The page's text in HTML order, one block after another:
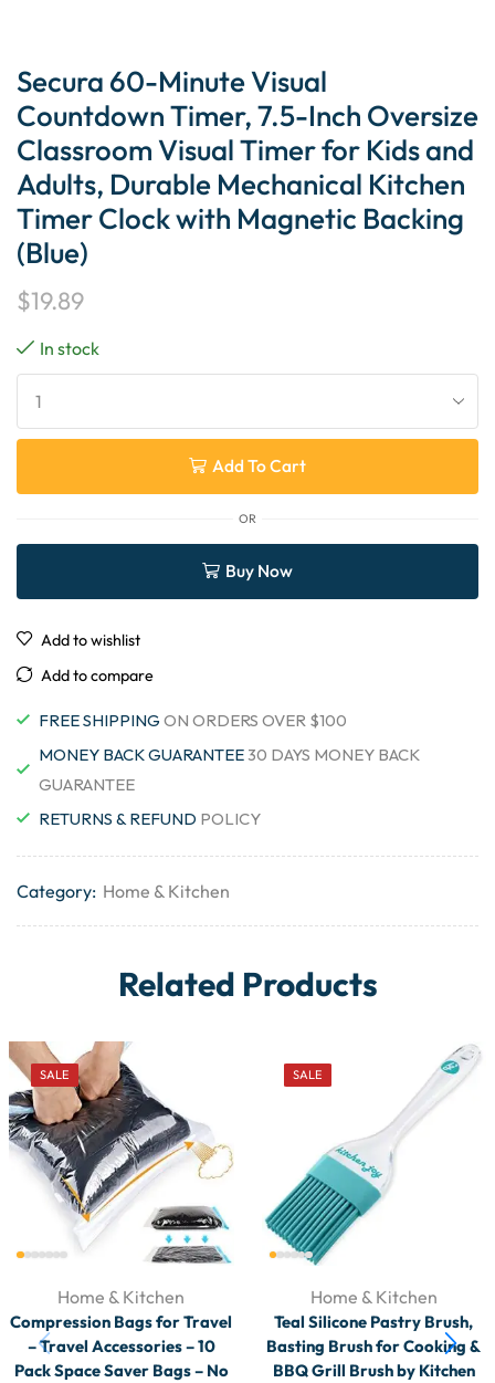
Secura 60-Minute Visual
Countdown Timer, 7.5-Inch Oversize
Classroom Visual Timer for Kids and
Adults, Durable Mechanical Kitchen
Timer Clock with Magnetic Backing
(Blue)
$19.89
In stock
Add To Cart
OR
Buy Now
Add to wishlist
Add to compare
FREE SHIPPING ON ORDERS OVER $100
MONEY BACK GUARANTEE30 DAYS MONEY BACK
GUARANTEE
RETURNS & REFUND POLICY
Category: Home & Kitchen
Related Products
SALE
Home & Kitchen
Compression Bags for Travel
– Travel Accessories – 10
Pack Space Saver Bags – No
SALE
Home & Kitchen
Teal Silicone Pastry Brush,
Basting Brush for Cooking &
BBQ Grill Brush by Kitchen